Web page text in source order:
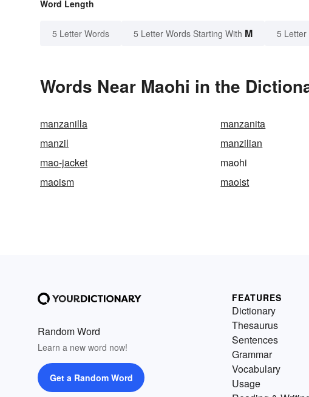
Word Length
5 Letter Words 5 Letter Words Starting With M 5 Letter
Words Near Maohi in the
manzanilla manzanita
manzil
manzilian
mao-jacket
maohi
maoism
maoist
Random Word
Learn a new word now!
Get a Random Word
FEATURES
Dictionary
Thesaurus
Sentences
Grammar
Vocabulary
Usage